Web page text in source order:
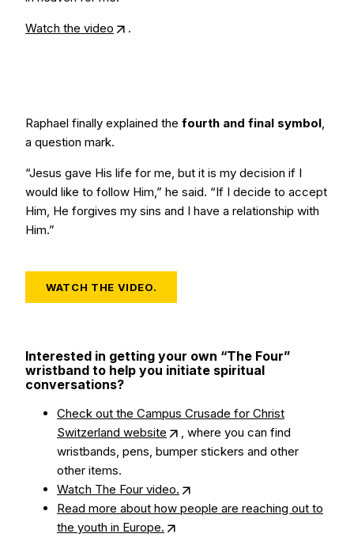
Watch the video .
Raphael finally explained the fourth and final symbol,
a question mark.
“Jesus gave His life for me, but it is my decision if I
would like to follow Him,” he said. “If I decide to accept
Him, He forgives my sins and I have a relationship with
Him.”
WATCH THE VIDEO.
Interested in getting your own “The Four”
wristband to help you initiate spiritual
conversations?
Check out the Campus Crusade for Christ
Switzerland website
, where you can find
wristbands, pens, bumper stickers and other
other items.
Watch The Four video.
Read more about how people are reaching out to
the youth in Europe.